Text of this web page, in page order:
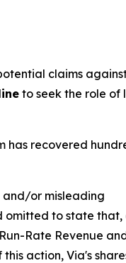
claims
to seek the role of
has recovered
and/or misleading
omitted to state that,
Rate Revenue
action, Via's